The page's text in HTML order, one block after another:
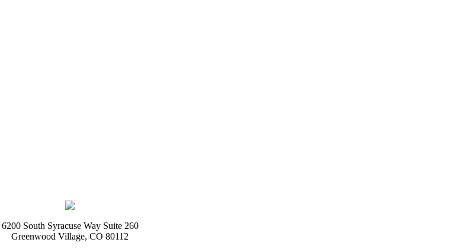
6200 South Syracuse Way Suite 260
Greenwood Village, CO 80112